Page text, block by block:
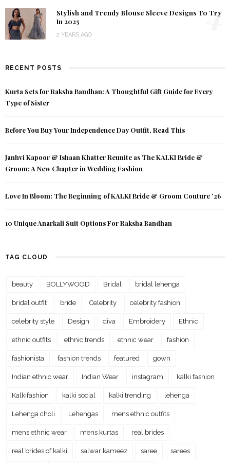
Stylish and Trendy Blouse Sleeve Designs To Try
In 2025
2 YEARS AGO
4
RECENT POSTS
Kurta Sets for Raksha Bandhan: A Thoughtful Gift Guide for Every
Type of Sister
Before You Buy Your Independence Day Outfit, Read This
Janhvi Kapoor & Ishaan Khatter Reunite as The KALKI Bride &
Groom: A New Chapter in Wedding Fashion
Love In Bloom: The Beginning of KALKI Bride & Groom Couture ’26
10 Unique Anarkali Suit Options For Raksha Bandhan
TAG CLOUD
beauty BOLLYWOOD Bridal bridal lehenga
bridal outfit bride Celebrity celebrity fashion
celebrity style Design diva Embroidery Ethnic
ethnic outfits ethnic trends ethnic wear fashion
fashionista fashion trends featured gown
Indian ethnic wear Indian Wear instagram kalki fashion
Kalkifashion kalki social kalki trending lehenga
Lehenga choli Lehengas mens ethnic outfits
mens ethnic wear mens kurtas real brides
real brides of kalki salwar kameez saree sarees